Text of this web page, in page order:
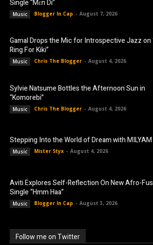
Single “Mɛn Di”
Music Blogger In Cap - August 7, 2026
Gamal Drops the Mic for Introspective Jazz on
Ring For Kiki”
Music Chris The Blogger - August 4, 2026
Sylvie Natsume Bottles the Afternoon Sun in
“Komorebi”
Music Chris The Blogger - August 4, 2026
Stepping Into the World of Dream with MILYAM
Music Mister Styx - August 4, 2026
Aviti Explores Self-Reflection On New Afro-
Single “Hmm Haa”
Music Blogger In Cap - August 3, 2026
Follow me on Twitter